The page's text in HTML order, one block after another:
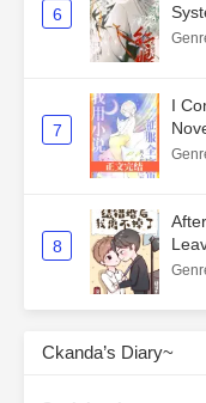
6
7
I
8
Ckanda’s Diary~